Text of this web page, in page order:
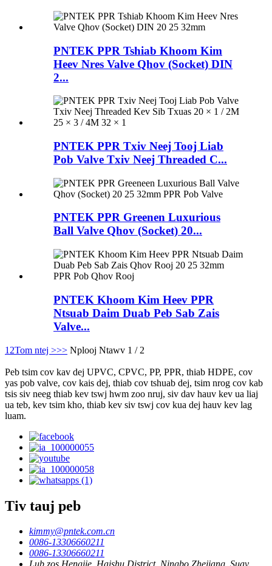
PNTEK PPR Tshiab Khoom Kim
Heev Nres Valve Qhov (Socket) DIN
2...
PNTEK PPR Txiv Neej Tooj Liab
Pob Valve Txiv Neej Threaded C...
PNTEK PPR Greenen Luxurious
Ball Valve Qhov (Socket) 20...
PNTEK Khoom Kim Heev PPR
Ntsuab Daim Duab Peb Sab Zais
Valve...
1 2Tom ntej >>> Nplooj Ntawv 1 / 2
Peb tsim cov kav dej UPVC, CPVC, PP, PPR, thiab HDPE, cov
yas pob valve, cov kais dej, thiab cov tshuab dej, tsim nrog cov kab
tsis siv neeg thiab kev tswj hwm zoo nruj, siv dav hauv kev ua liaj
ua teb, kev tsim kho, thiab kev siv tswj cov kua dej hauv kev lag
luam.
Tiv tauj peb
kimmy@pntek.com.cn
0086-13306660211
0086-13306660211